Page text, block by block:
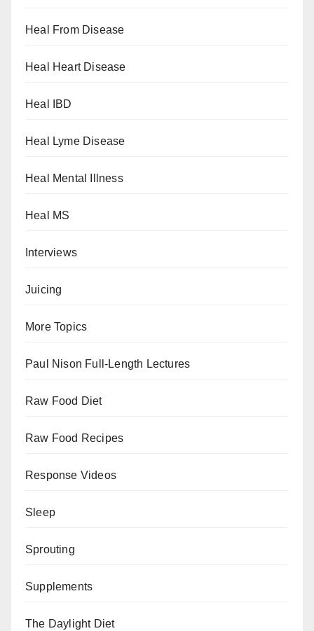
Heal From Disease
Heal Heart Disease
Heal IBD
Heal Lyme Disease
Heal Mental Illness
Heal MS
Interviews
Juicing
More Topics
Paul Nison Full-Length Lectures
Raw Food Diet
Raw Food Recipes
Response Videos
Sleep
Sprouting
Supplements
The Daylight Diet